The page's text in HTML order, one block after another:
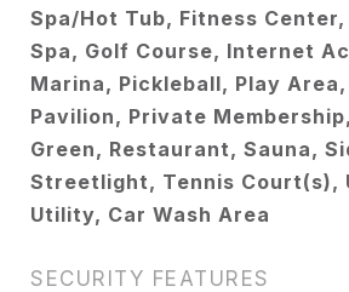
Spa/Hot Tub, Fitness
Spa, Golf Course, Internet
Marina, Pickleball, Play
Pavilion, Private
Green, Restaurant, Sauna,
Streetlight, Tennis Court(s),
Utility, Car Wash Area
SECURITY FEATURES